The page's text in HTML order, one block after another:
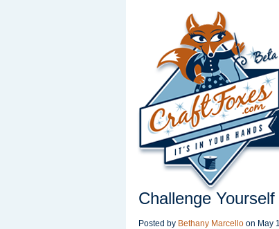
Challenge
Posted by Bethany Marcello on May